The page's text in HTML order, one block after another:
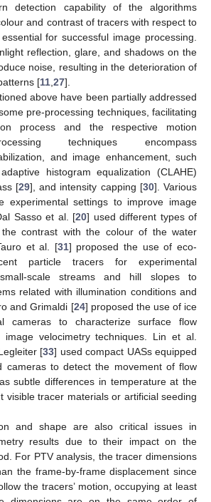
detection capability of the algorithms
and contrast of tracers with respect to
for successful image processing.
reflection, glare, and shadows on the
noise, resulting in the deterioration of
[11 27].
above have been partially addressed
pre-processing techniques, facilitating
process and the respective motion
techniques encompass
and image enhancement, such
histogram equalization (CLAHE)
[29], and intensity capping [30]. Various
experimental settings to improve image
Sasso et al. [20] used different types of
contrast with the colour of the water
et al. [31] proposed the use of eco-
particle tracers for experimental
scale streams and hill slopes to
related with illumination conditions and
and Grimaldi [24] proposed the use of ice
cameras to characterize surface flow
image velocimetry techniques. Lin et al.
[33] used compact UASs equipped
cameras to detect the movement of flow
subtle differences in temperature at the
visible tracer materials or artificial seeding
and shape are also critical issues in
results due to their impact on the
For PTV analysis, the tracer dimensions
the frame-by-frame displacement since
the tracers’ motion, occupying at least